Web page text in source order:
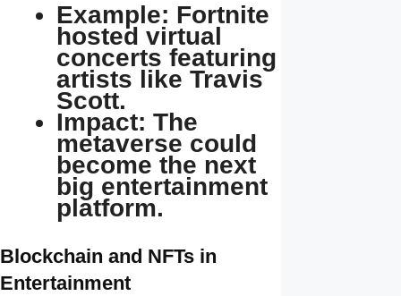
Example: Fortnite
hosted virtual
concerts featuring
artists like Travis
Scott.
Impact: The
metaverse could
become the next
big entertainment
platform.
Blockchain and NFTs in
Entertainment